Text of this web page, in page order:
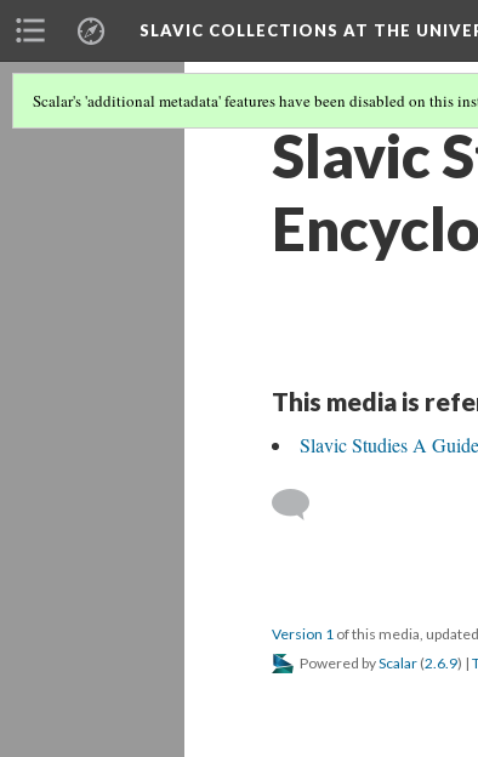
SLAVIC COLLECTIONS AT THE
Scalar's 'additional metadata' features have been disabled on this
Slavic
This media is
Slavic Studies A
Version 1 of this media,
Powered byScalar (2.6.9) |